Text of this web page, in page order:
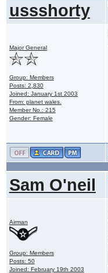
ussshorty
Major General
Group: Members
Posts: 2,830
Joined: January 1st 2003
From: planet wales.
Member No.: 215
Gender: Female
Sam O'neil
Airman
Group: Members
Posts: 50
Joined: February 19th 2003